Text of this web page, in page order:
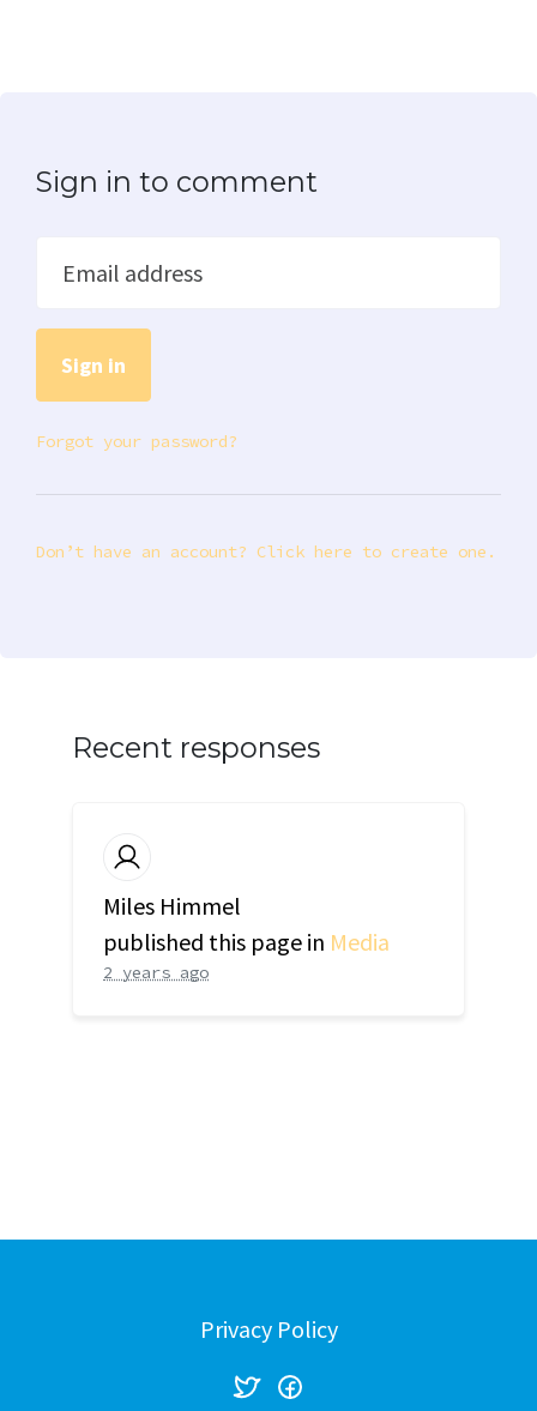
Sign in to comment
Email address
Forgot your password?
Don’t have an account? Click here to create one.
Recent responses
Miles Himmel
published this page in Media
2 years ago
Privacy Policy